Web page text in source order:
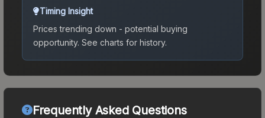
Timing Insight
Prices trending down - potential buying
opportunity. See charts for history.
Frequently Asked Questions